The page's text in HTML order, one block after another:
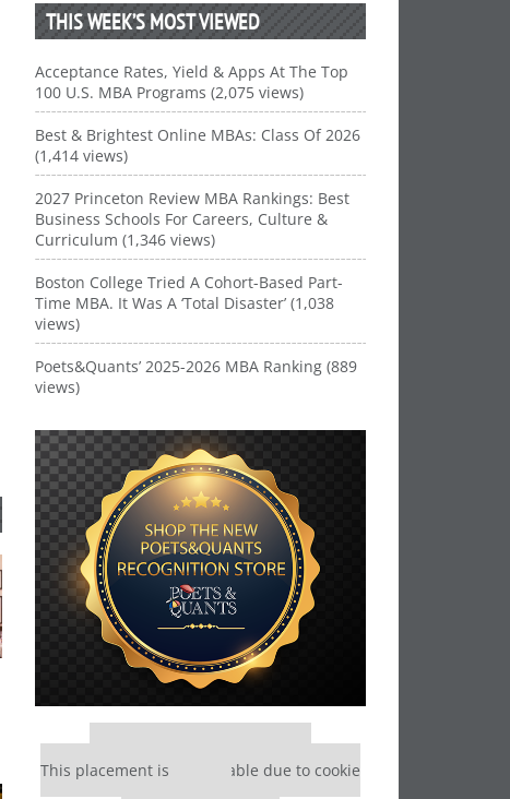
THIS WEEK’S MOST VIEWED
Acceptance Rates, Yield & Apps At The Top
100 U.S. MBA Programs (2,075 views)
Best & Brightest Online MBAs: Class Of 2026
(1,414 views)
2027 Princeton Review MBA Rankings: Best
Business Schools For Careers, Culture &
Curriculum (1,346 views)
Boston College Tried A Cohort-Based Part-
Time MBA. It Was A ‘Total Disaster’ (1,038
views)
Poets&Quants’ 2025-2026 MBA Ranking (889
views)
Our partners keep P&Q free
This placement is unavailable due to cookie